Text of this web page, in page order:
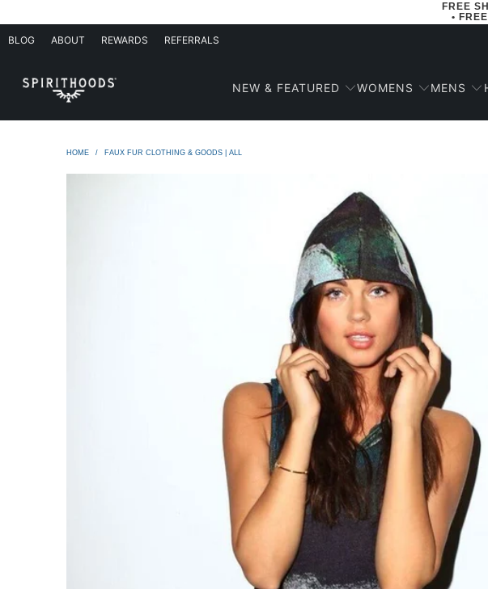
FREE
•
BLOG ABOUT REWARDS REFERRALS
NEW & FEATURED WOMENS MENS
HOME / FAUX FUR CLOTHING & GOODS | ALL